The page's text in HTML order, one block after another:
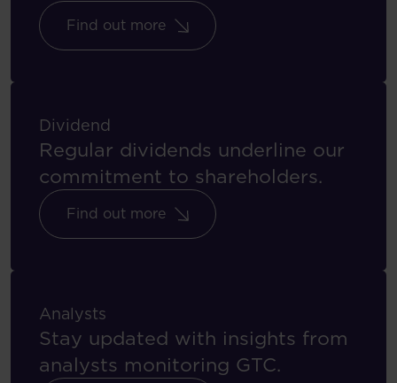
Find out more
Dividend
Regular dividends underline our
commitment to shareholders.
Find out more
Analysts
Stay updated with insights from
analysts monitoring GTC.